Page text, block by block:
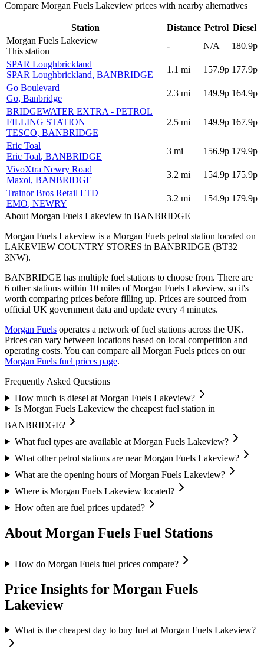
Compare Morgan Fuels Lakeview prices with nearby alternatives
Station Distance Petrol Diesel
Morgan Fuels Lakeview
This station
- N/A
180.9p
SPAR Loughbrickland
SPAR Loughbrickland, BANBRIDGE
1.1 mi 157.9p 177.9p
Go Boulevard
Go, Banbridge
2.3 mi 149.9p 164.9p
BRIDGEWATER EXTRA - PETROL
FILLING STATION
TESCO, BANBRIDGE
2.5 mi 149.9p 167.9p
Eric Toal
Eric Toal, BANBRIDGE
3 mi 156.9p 179.9p
VivoXtra Newry Road
Maxol, BANBRIDGE
3.2 mi 154.9p 175.9p
Trainor Bros Retail LTD
EMO, NEWRY
3.2 mi 154.9p 179.9p
About Morgan Fuels Lakeview in BANBRIDGE
Morgan Fuels Lakeview is a Morgan Fuels petrol station located on
LAKEVIEW COUNTRY STORES in BANBRIDGE (BT32
3NW).
BANBRIDGE has multiple fuel stations to choose from. There are
6 other stations within 10 miles of Morgan Fuels Lakeview, so it's
worth comparing prices before filling up. Prices are sourced from
official UK government data and update every 4 minutes.
Morgan Fuels operates a network of fuel stations across the UK.
Prices can vary between locations based on local competition and
operating costs. You can compare all Morgan Fuels prices on our
Morgan Fuels fuel prices page.
Frequently Asked Questions
How much is diesel at Morgan Fuels Lakeview?
Is Morgan Fuels Lakeview the cheapest fuel station in
BANBRIDGE?
What fuel types are available at Morgan Fuels Lakeview?
What other petrol stations are near Morgan Fuels Lakeview?
What are the opening hours of Morgan Fuels Lakeview?
Where is Morgan Fuels Lakeview located?
How often are fuel prices updated?
About Morgan Fuels Fuel Stations
How do Morgan Fuels fuel prices compare?
Price Insights for Morgan Fuels
Lakeview
What is the cheapest day to buy fuel at Morgan Fuels Lakeview?